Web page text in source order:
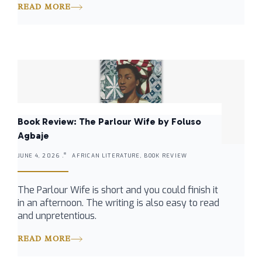
READ MORE
Book Review: The Parlour Wife by Foluso
Agbaje
JUNE 4, 2026 . AFRICAN LITERATURE, BOOK REVIEW
The Parlour Wife is short and you could finish it
in an afternoon. The writing is also easy to read
and unpretentious.
READ MORE